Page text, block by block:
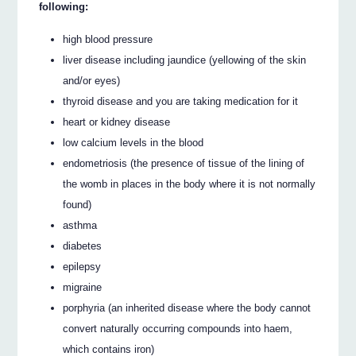
following:
high blood pressure
liver disease including jaundice (yellowing of the skin
and/or eyes)
thyroid disease and you are taking medication for it
heart or kidney disease
low calcium levels in the blood
endometriosis (the presence of tissue of the lining of
the womb in places in the body where it is not normally
found)
asthma
diabetes
epilepsy
migraine
porphyria (an inherited disease where the body cannot
convert naturally occurring compounds into haem,
which contains iron)